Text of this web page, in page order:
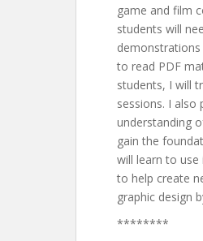
game and film
students will
to read PDF
students, I will
sessions. I also
understanding
gain the
will learn to
to help create
graphic design
********